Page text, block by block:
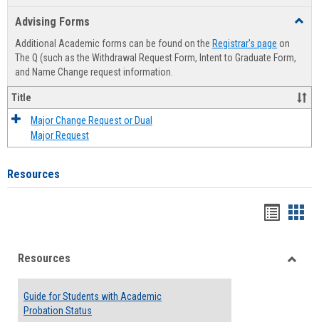
Advising Forms
Additional Academic forms can be found on the Registrar's page on
The Q (such as the Withdrawal Request Form, Intent to Graduate Form,
and Name Change request information.
Title
Major Change Request or Dual
Major Request
Resources
viewview
Resources
Guide for Students with Academic
Probation Status